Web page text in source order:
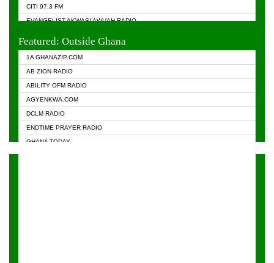
CITI 97.3 FM
EVANGELIST AKWASI AWUAH RADIO
Featured: Outside Ghana
1A GHANAZIP.COM
AB ZION RADIO
ABILITY OFM RADIO
AGYENKWA.COM
DCLM RADIO
ENDTIME PRAYER RADIO
GHANA TODAY